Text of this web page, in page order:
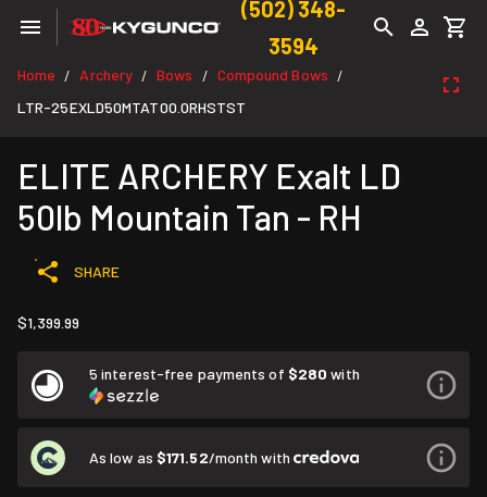
(502) 348-
3594
Home / Archery / Bows / Compound Bows /
LTR-25EXLD50MTAT00.0RHSTST
ELITE ARCHERY Exalt LD
50lb Mountain Tan - RH
SHARE
$1,399.99
5 interest-free payments of $280 with
As low as $171.52/month with